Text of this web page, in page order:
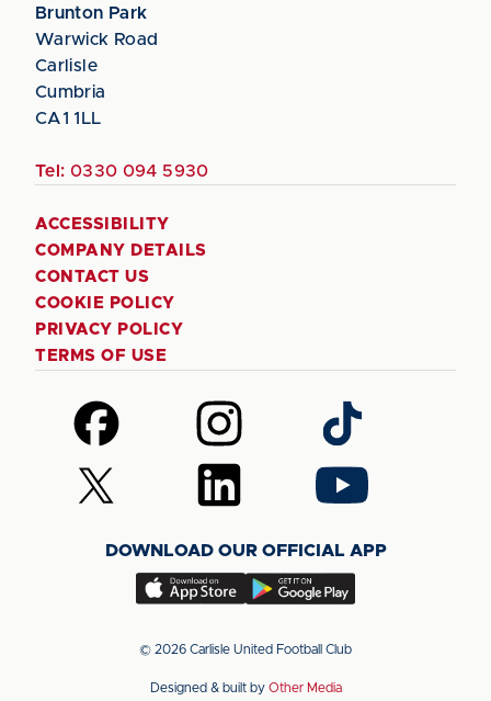
Brunton Park
Warwick Road
Carlisle
Cumbria
CA1 1LL
Tel: 0330 094 5930
ACCESSIBILITY
COMPANY DETAILS
CONTACT US
COOKIE POLICY
PRIVACY POLICY
TERMS OF USE
Follow
us
on
Facebook
Follow
us
on
Instagram
Follow
us
on
TikTok
Follow
us
(Twitter)
Follow
us
LinkedIn
Follow
us
YouTube
DOWNLOAD OUR OFFICIAL APP
Download
app
the
Download
app
the
© 2026 Carlisle United Football Club
Designed & built by Other Media